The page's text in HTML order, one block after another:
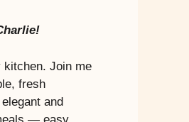
kitchen. Join me
fresh
and